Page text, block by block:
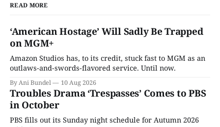
READ MORE
‘American Hostage’ Will Sadly Be Trapped
on MGM+
Amazon Studios has, to its credit, stuck fast to MGM as an
outlaws-and-swords-flavored service. Until now.
By Ani Bundel 10 Aug 2026
Troubles Drama ‘Trespasses’ Comes to PBS
in October
PBS fills out its Sunday night schedule for Autumn 2026